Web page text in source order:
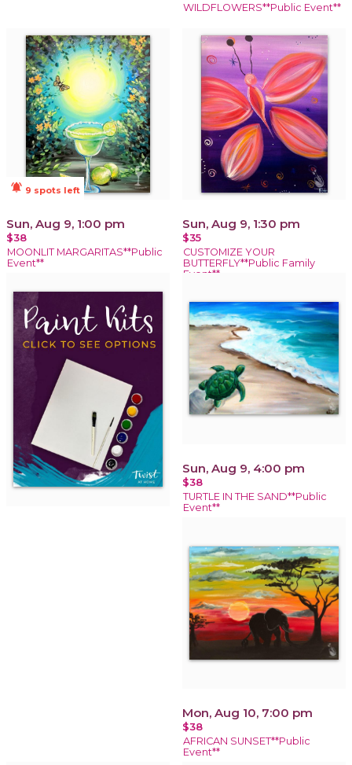
WILDFLOWERS**Public Event**
notifications_active 9 spots left
Sun, Aug 9, 1:00 pm
$38
MOONLIT MARGARITAS**Public
Event**
Sun, Aug 9, 1:30 pm
$35
CUSTOMIZE YOUR
BUTTERFLY**Public Family
Event**
Sun, Aug 9, 4:00 pm
$38
TURTLE IN THE SAND**Public
Event**
Mon, Aug 10, 7:00 pm
$38
AFRICAN SUNSET**Public
Event**